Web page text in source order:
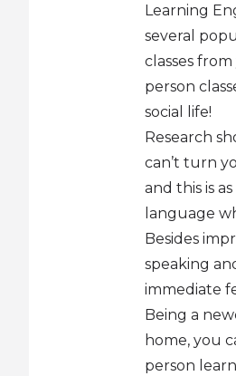
Learning
several
classes
person
social life!
Research
can’t turn
and this is
language
Besides
speaking
immediate
Being a
home, you
person